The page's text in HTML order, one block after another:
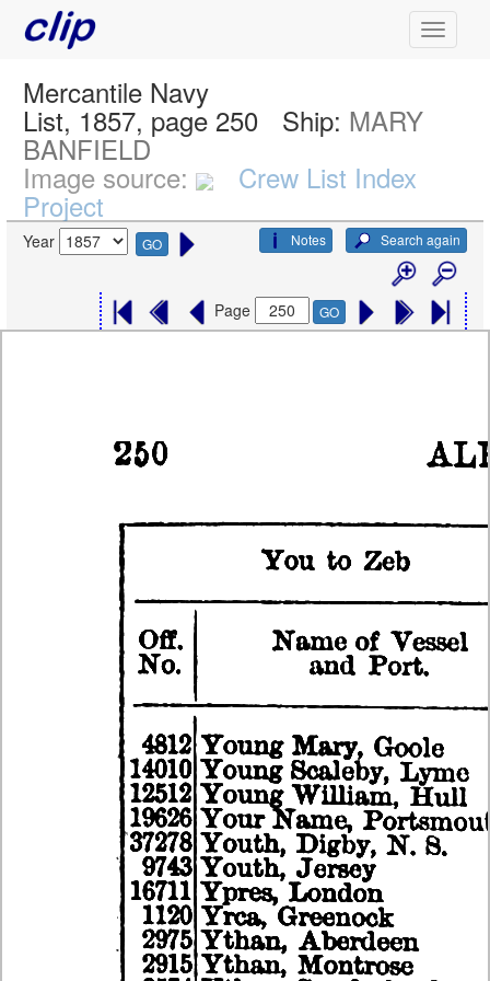
Mercantile Navy
List, 1857, page 250 Ship: MARY
BANFIELD
Image source: Crew List Index
Project
Year GO Search again
Notes
Page GO